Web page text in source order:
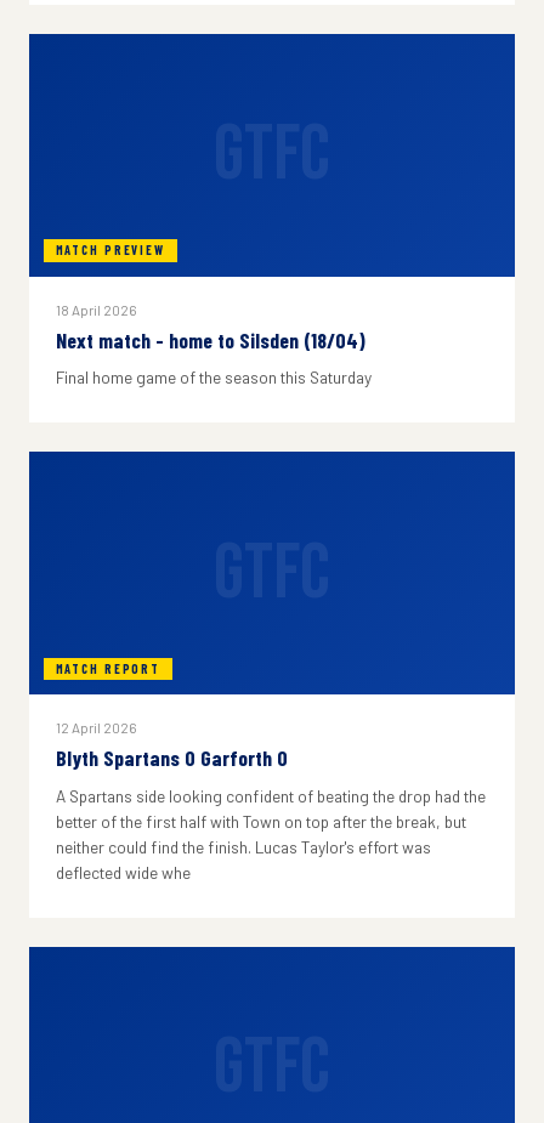
MATCH PREVIEW
18 April 2026
Next match - home to Silsden (18/04)
Final home game of the season this Saturday
MATCH REPORT
12 April 2026
Blyth Spartans 0 Garforth 0
A Spartans side looking confident of beating the drop had the
better of the first half with Town on top after the break, but
neither could find the finish. Lucas Taylor's effort was
deflected wide whe